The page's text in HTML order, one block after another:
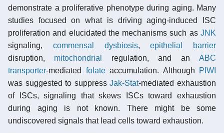
demonstrate a proliferative phenotype during aging. Many
studies focused on what is driving aging-induced ISC
proliferation and elucidated the mechanisms such as JNK
signaling, commensal dysbiosis,epithelial barrier
disruption, mitochondrial regulation, and anABC
transporter-mediated folateaccumulation. Although
PIWI
was suggested to suppressJak-Stat-mediated exhaustion
of ISCs, signaling that skews ISCs toward exhaustion
during aging is not known. There might be some
undiscovered signals that lead cells toward exhaustion.